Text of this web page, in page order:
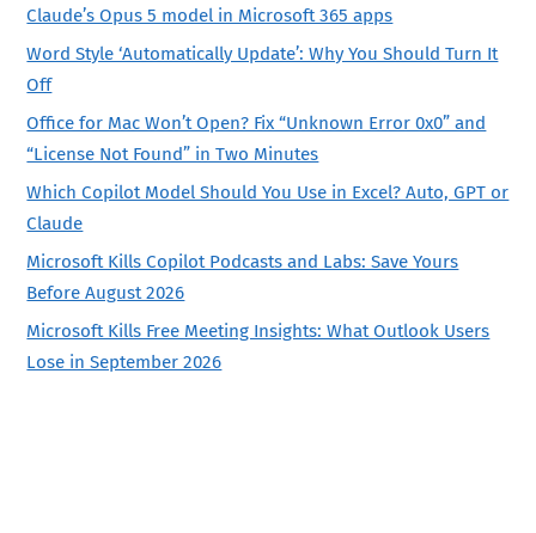
Claude’s Opus 5 model in Microsoft 365 apps
Word Style ‘Automatically Update’: Why You Should Turn It
Off
Office for Mac Won’t Open? Fix “Unknown Error 0x0” and
“License Not Found” in Two Minutes
Which Copilot Model Should You Use in Excel? Auto, GPT or
Claude
Microsoft Kills Copilot Podcasts and Labs: Save Yours
Before August 2026
Microsoft Kills Free Meeting Insights: What Outlook Users
Lose in September 2026